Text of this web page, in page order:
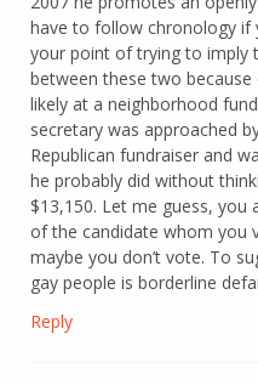
have to follow chronology if
your point of trying to imply
between these two
likely at a neighborhood
secretary was approached
Republican fundraiser and
he probably did without
$13,150. Let me guess, you
of the candidate whom you
maybe you don’t vote. To
gay people is borderline
Reply